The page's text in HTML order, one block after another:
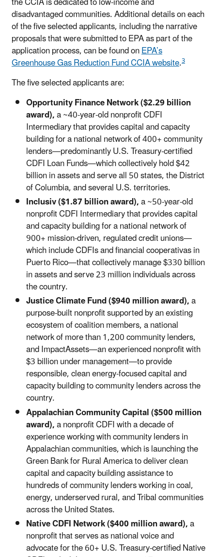
disadvantaged communities. Additional details on each
of the five selected applicants, including the narrative
proposals that were submitted to EPA as part of the
application process, can be found onEPA’s
Greenhouse Gas Reduction Fund CCIA website.3
The five selected applicants are:
Opportunity Finance Network ($2.29 billion
award),a ~40-year-old nonprofit CDFI
Intermediary that provides capital and capacity
building for a national network of 400+ community
lenders—predominantly U.S. Treasury-certified
CDFI Loan Funds—which collectively hold $42
billion in assets and serve all 50 states, the District
of Columbia, and several U.S. territories.
Inclusiv ($1.87 billion award),a ~50-year-old
nonprofit CDFI Intermediary that provides capital
and capacity building for a national network of
900+ mission-driven, regulated credit unions—
which include CDFIs and financial cooperativas in
Puerto Rico—that collectively manage $330 billion
in assets and serve 23 million individuals across
the country.
Justice Climate Fund ($940 million award),a
purpose-built nonprofit supported by an existing
ecosystem of coalition members, a national
network of more than 1,200 community lenders,
and ImpactAssets—an experienced nonprofit with
$3 billion under management—to provide
responsible, clean energy-focused capital and
capacity building to community lenders across the
country.
Appalachian Community Capital ($500 million
award),a nonprofit CDFI with a decade of
experience working with community lenders in
Appalachian communities, which is launching the
Green Bank for Rural America to deliver clean
capital and capacity building assistance to
hundreds of community lenders working in coal,
energy, underserved rural, and Tribal communities
across the United States.
Native CDFI Network ($400 million award),a
nonprofit that serves as national voice and
advocate for the 60+ U.S. Treasury-certified Native